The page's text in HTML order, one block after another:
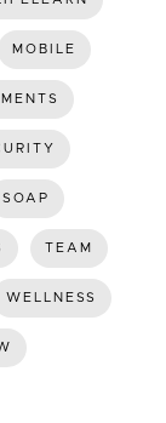
MOBILE
SOAP
TEAM
WELLNESS